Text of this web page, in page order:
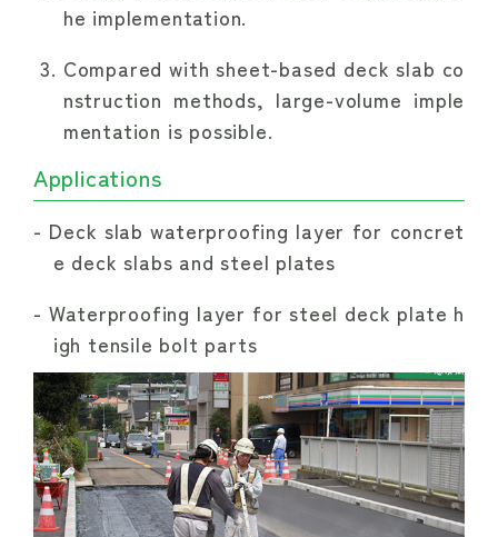
he implementation.
Compared with sheet-based deck slab co
nstruction methods, large-volume imple
mentation is possible.
Applications
Deck slab waterproofing layer for concret
e deck slabs and steel plates
Waterproofing layer for steel deck plate h
igh tensile bolt parts